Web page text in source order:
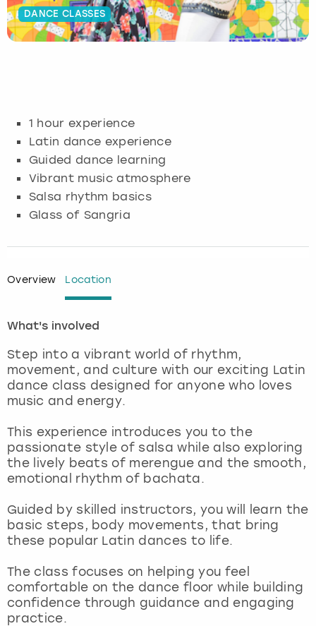
DANCE CLASSES
1 hour experience
Latin dance experience
Guided dance learning
Vibrant music atmosphere
Salsa rhythm basics
Glass of Sangria
Overview Location
What's involved
Step into a vibrant world of rhythm,
movement, and culture with our exciting Latin
dance class designed for anyone who loves
music and energy.
This experience introduces you to the
passionate style of salsa while also exploring
the lively beats of merengue and the smooth,
emotional rhythm of bachata.
Guided by skilled instructors, you will learn the
basic steps, body movements, that bring
these popular Latin dances to life.
The class focuses on helping you feel
comfortable on the dance floor while building
confidence through guidance and engaging
practice.
Budapest
Glasgow
Lisbon
London
Madrid
Manchester
Newcastle
Nottingham
York
Hamburg
Munich
Nottingham
View more
Manchester
Newcastle
Edinburgh
Manchester
Nottingham
View more